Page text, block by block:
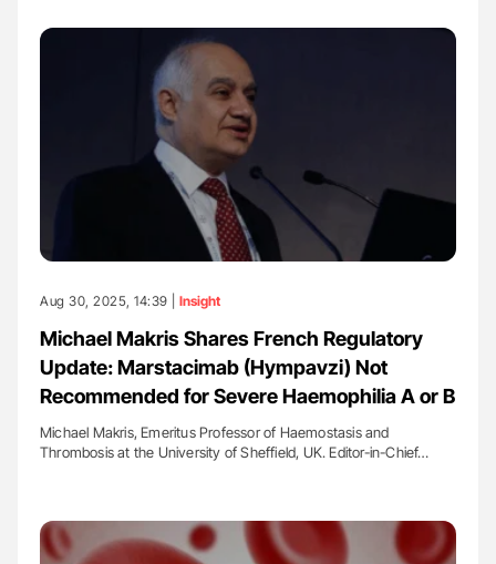
Aug 30, 2025, 14:39 | Insight
Michael Makris Shares French Regulatory
Update: Marstacimab (Hympavzi) Not
Recommended for Severe Haemophilia A or B
Michael Makris, Emeritus Professor of Haemostasis and
Thrombosis at the University of Sheffield, UK. Editor-in-Chief…